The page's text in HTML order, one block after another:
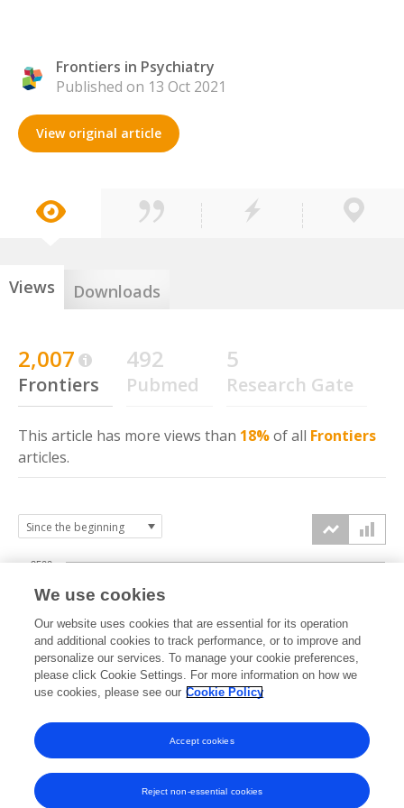
Frontiers in Psychiatry
Published on 13 Oct 2021
View original article
Views Downloads
2,007
Frontiers
492
Pubmed
5
Research Gate
This article has more views than 18%of all Frontiers
articles.
2021 2022 2023 2024 2025 2026
1000
1500
2000
2500
We use cookies
Our website uses cookies that are essential for its operation
and additional cookies to track performance, or to improve and
personalize our services. To manage your cookie preferences,
please click Cookie Settings. For more information on how we
use cookies, please see our Cookie Policy
Reject non-essential cookies
Accept cookies